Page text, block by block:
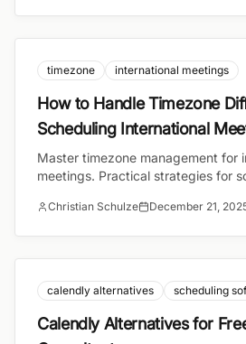
timezone international meetings
How to Handle Timezone
Scheduling International
Master timezone management for
meetings. Practical strategies for
automatically.
Christian Schulze December 21,
calendly alternatives scheduling
Calendly Alternatives for